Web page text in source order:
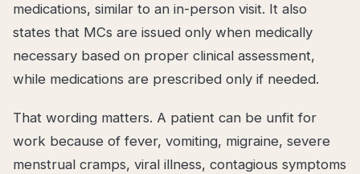
medications, similar to an in-person visit. It also
states that MCs are issued only when medically
necessary based on proper clinical assessment,
while medications are prescribed only if needed.
That wording matters. A patient can be unfit for
work because of fever, vomiting, migraine, severe
menstrual cramps, viral illness, contagious symptoms